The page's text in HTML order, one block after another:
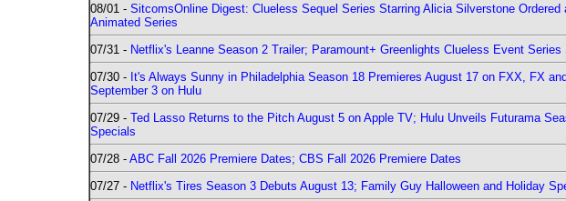
08/01 - SitcomsOnline Digest: Clueless Sequel Series Starring Alicia Silverstone
Animated Series
07/31 - Netflix's Leanne Season 2 Trailer; Paramount+ Greenlights Clueless Event
07/30 - It's Always Sunny in Philadelphia Season 18 Premieres August 17 on FXX, FX
September 3 on Hulu
07/29 - Ted Lasso Returns to the Pitch August 5 on Apple TV; Hulu Unveils Futurama
Specials
07/28 - ABC Fall 2026 Premiere Dates; CBS Fall 2026 Premiere Dates
07/27 - Netflix's Tires Season 3 Debuts August 13; Family Guy Halloween and Holiday